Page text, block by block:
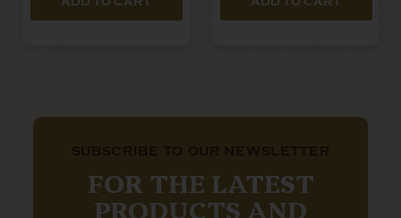
FOR THE LATEST
PRODUCTS AND